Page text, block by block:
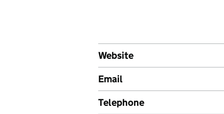
Website
Email
Telephone